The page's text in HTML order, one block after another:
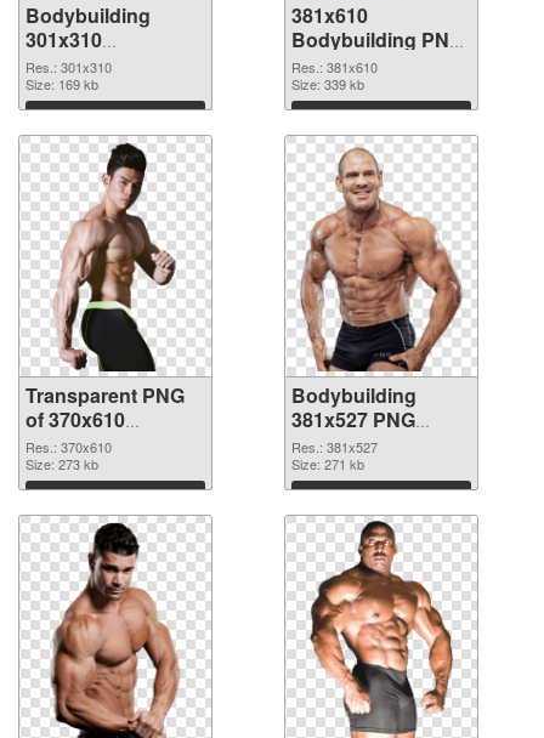
Bodybuilding
301x310
transparent PNG
graphic
Res.: 301x310
Size: 169 kb
Download
381x610
Bodybuilding PNG
image
Res.: 381x610
Size: 339 kb
Download
Transparent PNG
of 370x610
Bodybuilding
Res.: 370x610
Size: 273 kb
Download
Bodybuilding
381x527 PNG
picture
Res.: 381x527
Size: 271 kb
Download